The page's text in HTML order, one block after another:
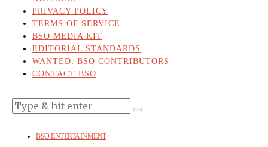
PRIVACY POLICY
TERMS OF SERVICE
BSO MEDIA KIT
EDITORIAL STANDARDS
WANTED: BSO CONTRIBUTORS
CONTACT BSO
BSO ENTERTAINMENT